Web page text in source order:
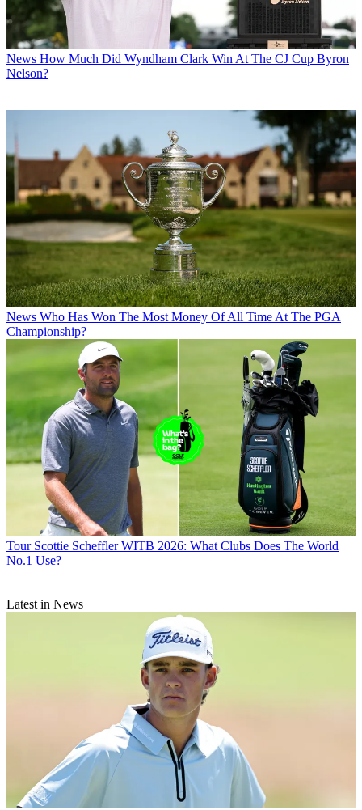
News How Much Did Wyndham Clark Win At The CJ Cup Byron
Nelson?
News Who Has Won The Most Money Of All Time At The PGA
Championship?
Tour Scottie Scheffler WITB 2026: What Clubs Does The World
No.1 Use?
Latest in News